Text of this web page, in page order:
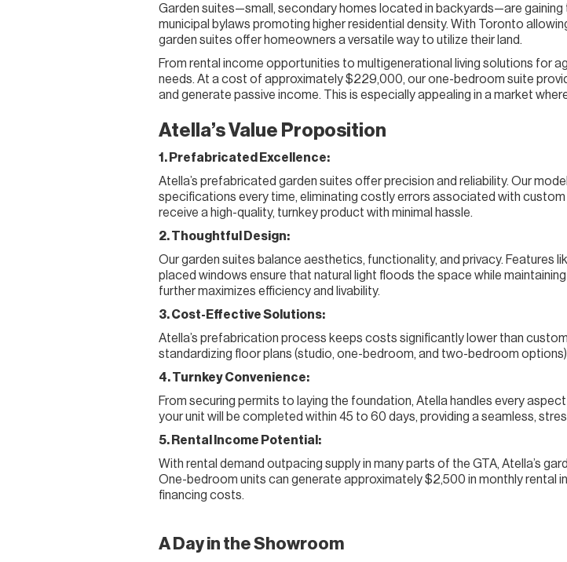
Garden suites—small, secondary homes located in backyards—are
municipal bylaws promoting higher residential density. With Toronto
garden suites offer homeowners a versatile way to utilize their land.
From rental income opportunities to multigenerational living solutions for
needs. At a cost of approximately $229,000, our one-bedroom suite
and generate passive income. This is especially appealing in a market
Atella’s Value Proposition
1. Prefabricated Excellence:
Atella’s prefabricated garden suites offer precision and reliability. Our
specifications every time, eliminating costly errors associated with
receive a high-quality, turnkey product with minimal hassle.
2. Thoughtful Design:
Our garden suites balance aesthetics, functionality, and privacy. Features
placed windows ensure that natural light floods the space while
further maximizes efficiency and livability.
3. Cost-Effective Solutions:
Atella’s prefabrication process keeps costs significantly lower than
standardizing floor plans (studio, one-bedroom, and two-bedroom
4. Turnkey Convenience:
From securing permits to laying the foundation, Atella handles every
your unit will be completed within 45 to 60 days, providing a seamless,
5. Rental Income Potential:
With rental demand outpacing supply in many parts of the GTA, Atella’s
One-bedroom units can generate approximately $2,500 in monthly rental
financing costs.
A Day in the Showroom